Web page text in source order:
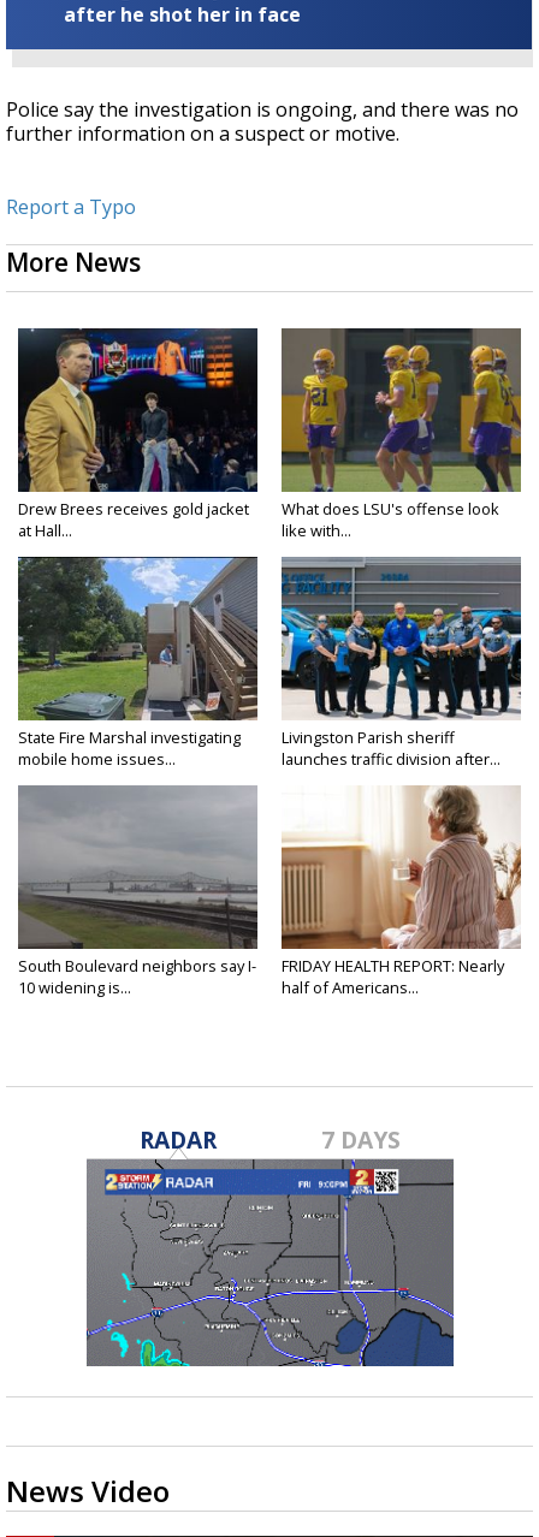
after he shot her in face
Police say the investigation is ongoing, and there was no
further information on a suspect or motive.
Report a Typo
More News
Drew Brees receives gold jacket
at Hall...
What does LSU's offense look
like with...
State Fire Marshal investigating
mobile home issues...
Livingston Parish sheriff
launches traffic division after...
South Boulevard neighbors say I-
10 widening is...
FRIDAY HEALTH REPORT: Nearly
half of Americans...
RADAR 7 DAYS
News Video